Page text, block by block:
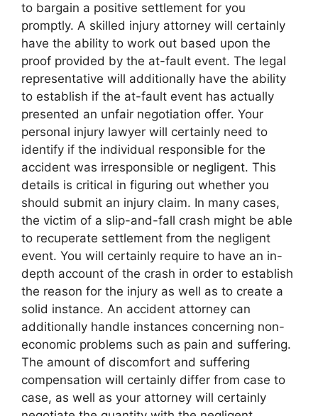
to bargain a positive settlement for you
promptly. A skilled injury attorney will certainly
have the ability to work out based upon the
proof provided by the at-fault event. The legal
representative will additionally have the ability
to establish if the at-fault event has actually
presented an unfair negotiation offer. Your
personal injury lawyer will certainly need to
identify if the individual responsible for the
accident was irresponsible or negligent. This
details is critical in figuring out whether you
should submit an injury claim. In many cases,
the victim of a slip-and-fall crash might be able
to recuperate settlement from the negligent
event. You will certainly require to have an in-
depth account of the crash in order to establish
the reason for the injury as well as to create a
solid instance. An accident attorney can
additionally handle instances concerning non-
economic problems such as pain and suffering.
The amount of discomfort and suffering
compensation will certainly differ from case to
case, as well as your attorney will certainly